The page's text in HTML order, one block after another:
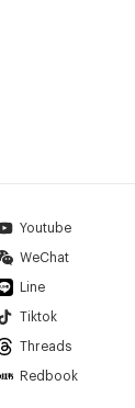
Youtube
WeChat
Line
Tiktok
Threads
Redbook